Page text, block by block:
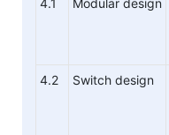
4.1 Modular design
4.2 Switch design